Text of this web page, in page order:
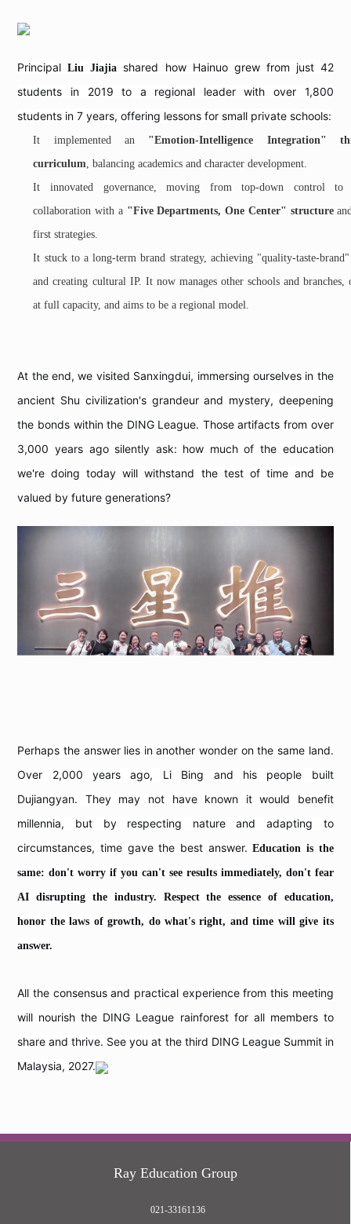
PrincipalLiu Jiajia shared how Hainuo grew from just 42
students in 2019 to a regional leader with over 1,800
students in 7 years, offering lessons for small private schools:
It implemented an "Emotion-Intelligence Integration"
curriculum, balancing academics and character development.
It innovated governance, moving from top-down control to
collaboration with a "Five Departments, One Center" structure
first strategies.
It stuck to a long-term brand strategy, achieving "quality-taste-
and creating cultural IP. It now manages other schools and branches,
at full capacity, and aims to be a regional model.
At the end, we visited Sanxingdui, immersing ourselves in the
ancient Shu civilization's grandeur and mystery, deepening
the bonds within the DING League. Those artifacts from over
3,000 years ago silently ask: how much of the education
we're doing today will withstand the test of time and be
valued by future generations?
Perhaps the answer lies in another wonder on the same land.
Over 2,000 years ago, Li Bing and his people built
Dujiangyan. They may not have known it would benefit
millennia, but by respecting nature and adapting to
circumstances, time gave the best answer.Education is the
same: don't worry if you can't see results immediately, don't fear
AI disrupting the industry. Respect the essence of education,
honor the laws of growth, do what's right, and time will give its
answer.
All the consensus and practical experience from this meeting
will nourish the DING League rainforest for all members to
share and thrive. See you at the third DING League Summit in
Malaysia, 2027.
Ray Education Group
021-33161136